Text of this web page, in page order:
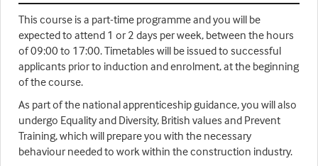
This course is a part-time programme and you will be
expected to attend 1 or 2 days per week, between the hours
of 09:00 to 17:00. Timetables will be issued to successful
applicants prior to induction and enrolment, at the beginning
of the course.
As part of the national apprenticeship guidance, you will also
undergo Equality and Diversity, British values and Prevent
Training, which will prepare you with the necessary
behaviour needed to work within the construction industry.